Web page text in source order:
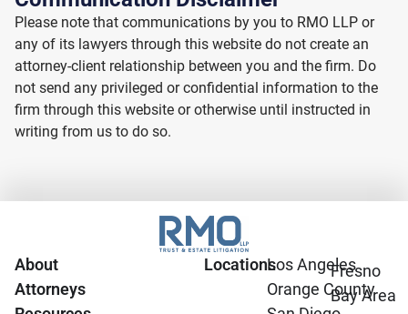
Please note that communications by you to RMO LLP or
any of its lawyers through this website do not create an
attorney-client relationship between you and the firm. Do
not send any privileged or confidential information to the
firm through this website or otherwise until instructed in
writing from us to do so.
About
Attorneys
LocationsLos Angeles
Orange County
Fresno
Bay Area